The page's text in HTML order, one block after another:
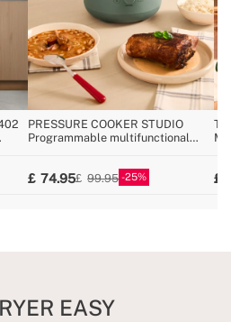
PRESSURE COOKER STUDIO
Programmable multifunctional
74.95 99.95 25
EASY